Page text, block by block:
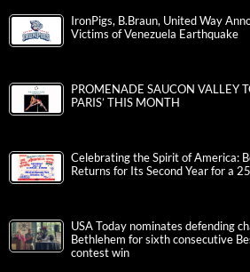
IronPigs, B.Braun, United Way
Victims of Venezuela Earthquake
PROMENADE SAUCON VALLEY
PARIS’ THIS MONTH
Celebrating the Spirit of America:
Returns for Its Second Year for a
USA Today nominates defending
Bethlehem for sixth consecutive
contest win